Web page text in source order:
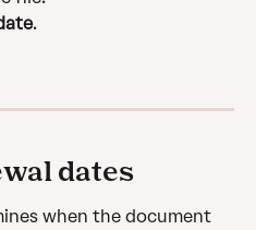
.
dates
when the document